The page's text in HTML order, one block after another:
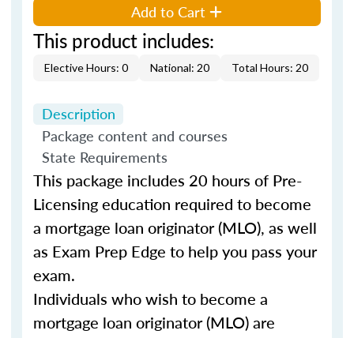
Add to Cart
This product includes:
Elective Hours: 0 National: 20 Total Hours: 20
Description
Package content and courses
State Requirements
This package includes 20 hours of Pre-
Licensing education required to become
a mortgage loan originator (MLO), as well
as Exam Prep Edge to help you pass your
exam.
Individuals who wish to become a
mortgage loan originator (MLO) are